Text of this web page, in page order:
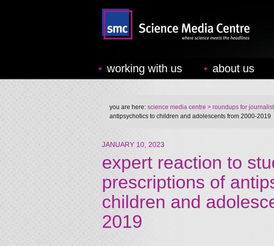
working with us about us
you are here: science media centre > roundups for
antipsychotics to children and adolescents from 2000-2019
JANUARY 10, 2023
expert reaction to
prescriptions of
children and
2019